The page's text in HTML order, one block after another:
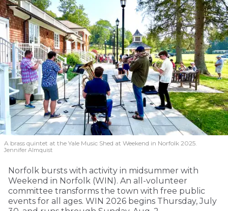
A brass quintet at the Yale Music Shed at Weekend in Norfolk 2025.
Jennifer Almquist
Norfolk bursts with activity in midsummer with
Weekend in Norfolk (WIN). An all-volunteer
committee transforms the town with free public
events for all ages. WIN 2026 begins Thursday, July